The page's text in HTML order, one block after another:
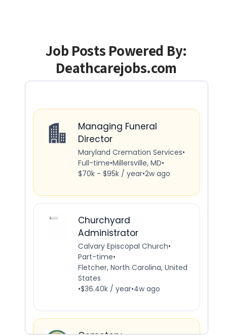
Job Posts Powered By:
Deathcarejobs.com